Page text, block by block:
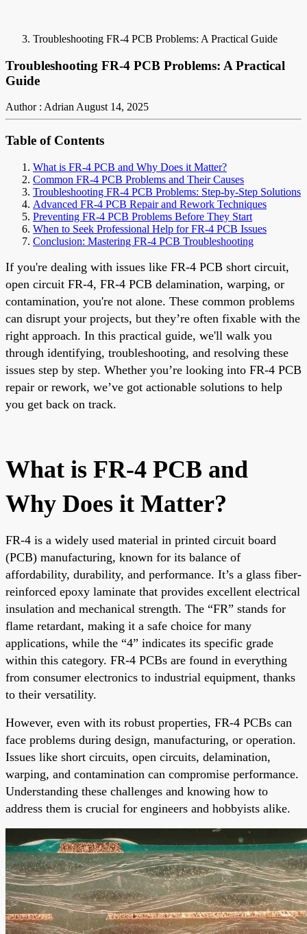
Troubleshooting FR-4 PCB Problems: A Practical Guide
Troubleshooting FR-4 PCB Problems: A Practical
Guide
Author : AdrianAugust 14, 2025
Table of Contents
What is FR-4 PCB and Why Does it Matter?
Common FR-4 PCB Problems and Their Causes
Troubleshooting FR-4 PCB Problems: Step-by-Step Solutions
Advanced FR-4 PCB Repair and Rework Techniques
Preventing FR-4 PCB Problems Before They Start
When to Seek Professional Help for FR-4 PCB Issues
Conclusion: Mastering FR-4 PCB Troubleshooting
If you're dealing with issues like FR-4 PCB short circuit,
open circuit FR-4, FR-4 PCB delamination, warping, or
contamination, you're not alone. These common problems
can disrupt your projects, but they’re often fixable with the
right approach. In this practical guide, we'll walk you
through identifying, troubleshooting, and resolving these
issues step by step. Whether you’re looking into FR-4 PCB
repair or rework, we’ve got actionable solutions to help
you get back on track.
What is FR-4 PCB and
Why Does it Matter?
FR-4 is a widely used material in printed circuit board
(PCB) manufacturing, known for its balance of
affordability, durability, and performance. It’s a glass fiber-
reinforced epoxy laminate that provides excellent electrical
insulation and mechanical strength. The “FR” stands for
flame retardant, making it a safe choice for many
applications, while the “4” indicates its specific grade
within this category. FR-4 PCBs are found in everything
from consumer electronics to industrial equipment, thanks
to their versatility.
However, even with its robust properties, FR-4 PCBs can
face problems during design, manufacturing, or operation.
Issues like short circuits, open circuits, delamination,
warping, and contamination can compromise performance.
Understanding these challenges and knowing how to
address them is crucial for engineers and hobbyists alike.